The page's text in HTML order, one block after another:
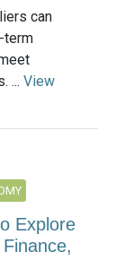
can
term
... View
Explore